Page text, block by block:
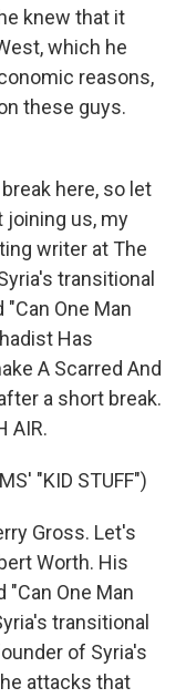
knew that it
which he
reasons,
these guys.
here, so let
joining us, my
writer at The
transitional
One Man
Has
A Scarred And
a short break.
AIR.
"KID STUFF")
Gross. Let's
Worth. His
One Man
transitional
of Syria's
attacks that